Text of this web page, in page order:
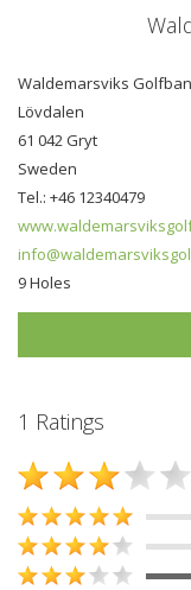
Waldemarsviks
Lövdalen
61 042 Gryt
Sweden
Tel.: +46 12340479
9 Holes
1 Ratings